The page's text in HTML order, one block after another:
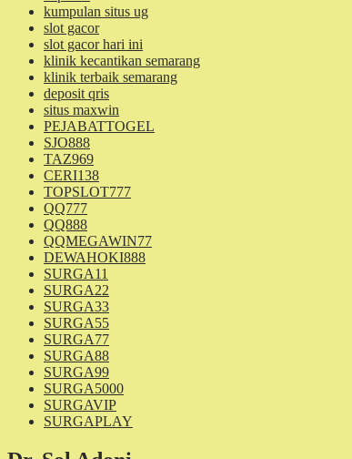
kumpulan situs ug
slot gacor
slot gacor hari ini
klinik kecantikan semarang
klinik terbaik semarang
deposit qris
situs maxwin
PEJABATTOGEL
SJO888
TAZ969
CERI138
TOPSLOT777
QQ777
QQ888
QQMEGAWIN77
DEWAHOKI888
SURGA11
SURGA22
SURGA33
SURGA55
SURGA77
SURGA88
SURGA99
SURGA5000
SURGAVIP
SURGAPLAY